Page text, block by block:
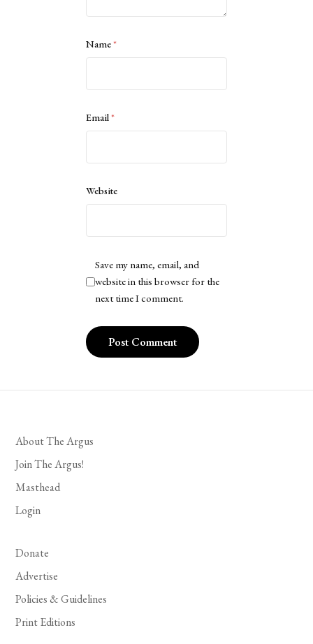
Name*
Email*
Website
Save my name, email, and
website in this browser for the
next time I comment.
About The Argus
Join The Argus!
Masthead
Login
Donate
Advertise
Policies & Guidelines
Print Editions